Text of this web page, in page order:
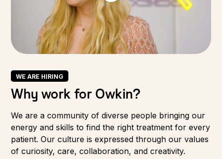
WE ARE HIRING
Why work for Owkin?
We are a community of diverse people bringing our
energy and skills to find the right treatment for every
patient. Our culture is expressed through our values
of curiosity, care, collaboration, and creativity.